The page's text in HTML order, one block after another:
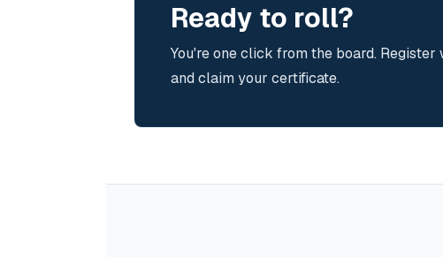
Ready to roll?
You're one click from the board.
and claim your certificate.